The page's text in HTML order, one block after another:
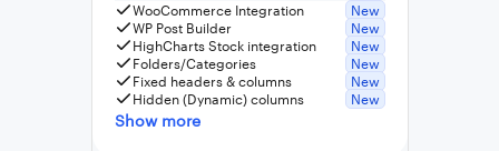
WooCommerce Integration
New
WP Post Builder
New
HighCharts Stock integration
New
Folders/Categories
New
Fixed headers & columns
New
Hidden (Dynamic) columns
New
Show more